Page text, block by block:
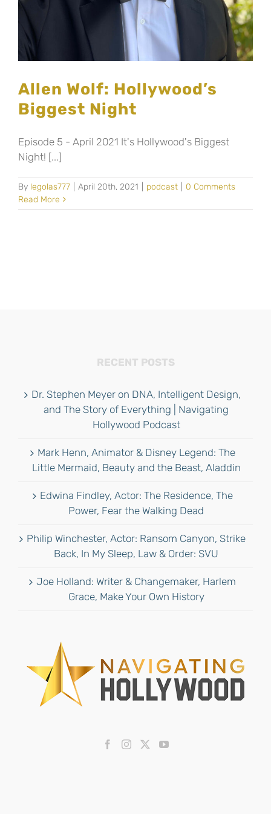
Allen Wolf: Hollywood’s
Biggest Night
Episode 5 - April 2021 It's Hollywood's Biggest
Night! [...]
By legolas777 April 20th, 2021 podcast
0 Comments
Read More
RECENT POSTS
Dr. Stephen Meyer on DNA, Intelligent Design,
and The Story of Everything | Navigating
Hollywood Podcast
Mark Henn, Animator & Disney Legend: The
Little Mermaid, Beauty and the Beast, Aladdin
Edwina Findley, Actor: The Residence, The
Power, Fear the Walking Dead
Philip Winchester, Actor: Ransom Canyon, Strike
Back, In My Sleep, Law & Order: SVU
Joe Holland: Writer & Changemaker, Harlem
Grace, Make Your Own History